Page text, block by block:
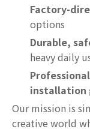
Factory-
options
Durable,
heavy daily
installation
Our mission is
creative world